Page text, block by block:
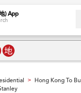
) App
> Hong Kong To